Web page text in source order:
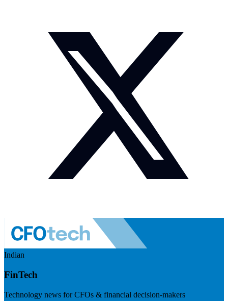
Indian
FinTech
Technology news for CFOs & financial decision-makers